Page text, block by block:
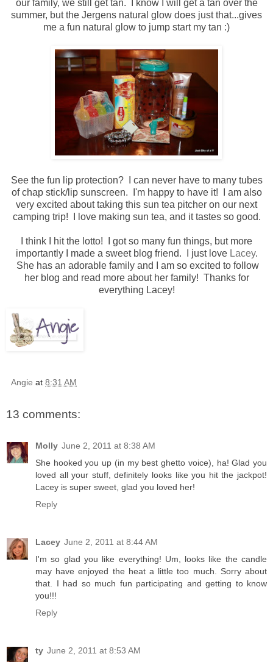
our family, we still get tan. I know I will get a tan over the
summer, but the Jergens natural glow does just that...gives
me a fun natural glow to jump start my tan :)
See the fun lip protection? I can never have to many tubes
of chap stick/lip sunscreen. I'm happy to have it! I am also
very excited about taking this sun tea pitcher on our next
camping trip! I love making sun tea, and it tastes so good.
I think I hit the lotto! I got so many fun things, but more
importantly I made a sweet blog friend. I just love Lacey.
She has an adorable family and I am so excited to follow
her blog and read more about her family! Thanks for
everything Lacey!
Angie at 8:31 AM
13 comments:
Molly June 2, 2011 at 8:38 AM
She hooked you up (in my best ghetto voice), ha! Glad you
loved all your stuff, definitely looks like you hit the jackpot!
Lacey is super sweet, glad you loved her!
Reply
Lacey June 2, 2011 at 8:44 AM
I'm so glad you like everything! Um, looks like the candle
may have enjoyed the heat a little too much. Sorry about
that. I had so much fun participating and getting to know
you!!!
Reply
ty June 2, 2011 at 8:53 AM